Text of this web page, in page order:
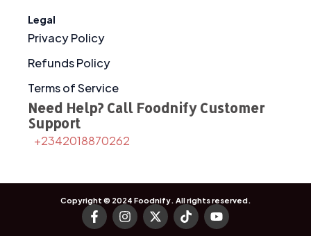
Legal
Privacy Policy
Refunds Policy
Terms of Service
Need Help? Call Foodnify Customer
Support
+2342018870262
Copyright © 2024 Foodnify. All rights reserved.
F
a
I
n
X
-
T
i
Y
o